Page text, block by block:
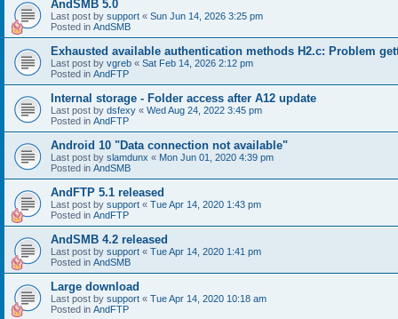
AndSMB 5.0
Last post by support « Sun Jun 14, 2026 3:25 pm
Posted in AndSMB
Exhausted available authentication methods H2.c: Problem
Last post by vgreb « Sat Feb 14, 2026 2:12 pm
Posted in AndFTP
Internal storage - Folder access after A12 update
Last post by dsfexy « Wed Aug 24, 2022 3:45 pm
Posted in AndFTP
Android 10 "Data connection not available"
Last post by slamdunx « Mon Jun 01, 2020 4:39 pm
Posted in AndSMB
AndFTP 5.1 released
Last post by support « Tue Apr 14, 2020 1:43 pm
Posted in AndFTP
AndSMB 4.2 released
Last post by support « Tue Apr 14, 2020 1:41 pm
Posted in AndSMB
Large download
Last post by support « Tue Apr 14, 2020 10:18 am
Posted in AndFTP